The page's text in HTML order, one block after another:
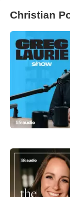
Christian